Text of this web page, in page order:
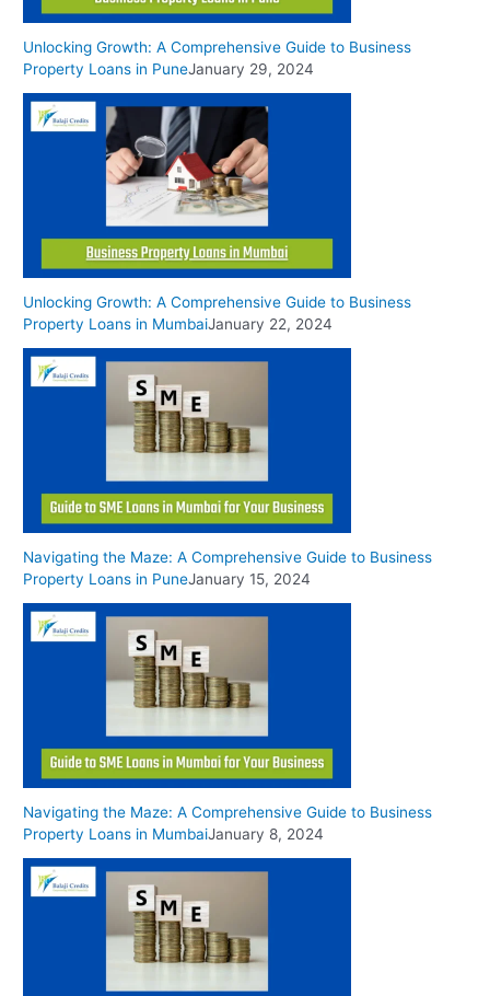
Unlocking Growth: A Comprehensive Guide to Business
Property Loans in PuneJanuary 29, 2024
Unlocking Growth: A Comprehensive Guide to Business
Property Loans in MumbaiJanuary 22, 2024
Navigating the Maze: A Comprehensive Guide to Business
Property Loans in PuneJanuary 15, 2024
Navigating the Maze: A Comprehensive Guide to Business
Property Loans in MumbaiJanuary 8, 2024